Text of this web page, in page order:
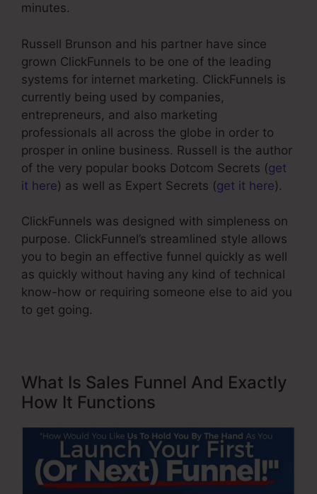
minutes.
Russell Brunson and his partner have since
grown ClickFunnels to be one of the leading
systems for internet marketing. ClickFunnels is
currently being used by companies,
entrepreneurs, and also marketing
professionals all across the globe in order to
prosper in online business. Russell is the author
of the very popular books Dotcom Secrets (get
it here) as well as Expert Secrets (get it here).
ClickFunnels was designed with simpleness on
purpose. ClickFunnel’s streamlined style allows
you to begin an effective funnel quickly as well
as quickly without having any kind of technical
know-how or requiring someone else to aid you
to get going.
What Is Sales Funnel And Exactly
How It Functions